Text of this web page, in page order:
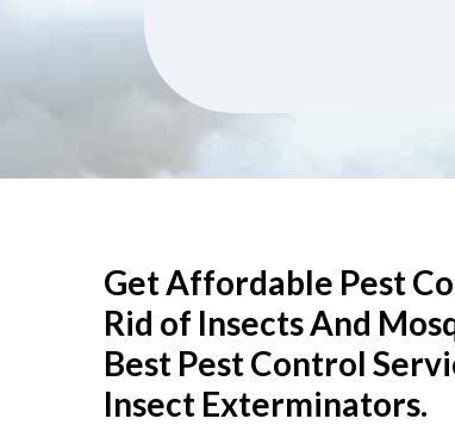
Get Affordable Pest
Rid of Insects And
Best Pest Control
Insect Exterminators.